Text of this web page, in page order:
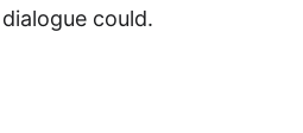
could.